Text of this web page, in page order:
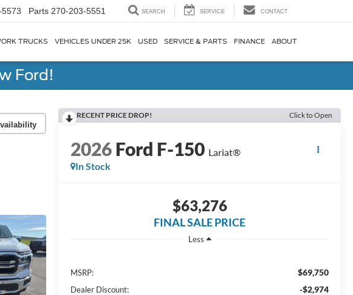
Parts 270-203-5551 SEARCH SERVICE CONTACT
TRUCKS VEHICLES UNDER 25K USED SERVICE & PARTS FINANCE ABOUT
Ford!
RECENT PRICE DROP! Click to Open
2026Ford F-150 Lariat®
In Stock
$63,276
FINAL SALE PRICE
Less
MSRP: $69,750
Dealer Discount: -$2,974